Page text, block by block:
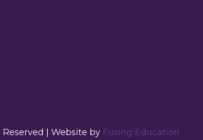
| Website by Fusing Education